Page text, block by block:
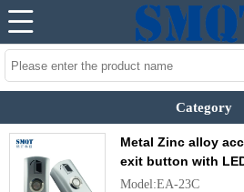
Category
Metal Zinc alloy
exit button with
Model:EA-23C